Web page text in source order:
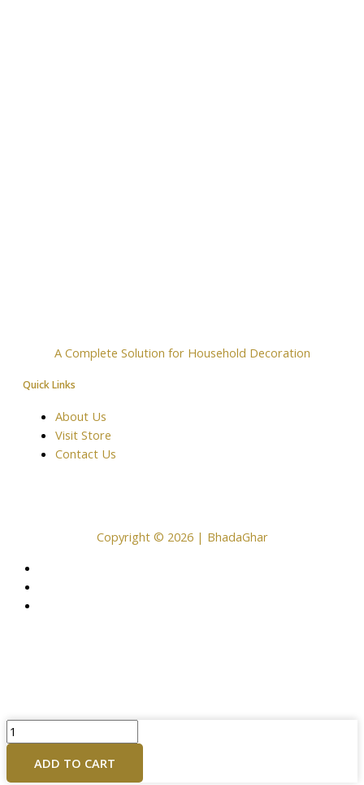
A Complete Solution for Household Decoration
Quick Links
About Us
Visit Store
Contact Us
Copyright © 2026 | BhadaGhar
Brass
Ganesh
LaxmiADD TO CART